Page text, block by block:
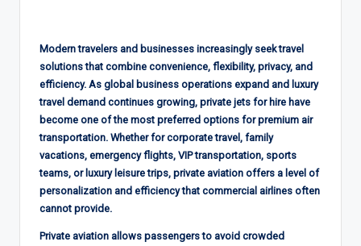
Modern travelers and businesses increasingly seek travel
solutions that combine convenience, flexibility, privacy, and
efficiency. As global business operations expand and luxury
travel demand continues growing, private jets for hire have
become one of the most preferred options for premium air
transportation. Whether for corporate travel, family
vacations, emergency flights, VIP transportation, sports
teams, or luxury leisure trips, private aviation offers a level of
personalization and efficiency that commercial airlines often
cannot provide.
Private aviation allows passengers to avoid crowded